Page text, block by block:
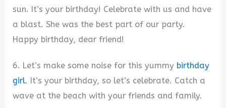
sun. It’s your birthday! Celebrate with us and have
a blast. She was the best part of our party.
Happy birthday, dear friend!
6. Let’s make some noise for this yummy birthday
girl. It’s your birthday, so let’s celebrate. Catch a
wave at the beach with your friends and family.